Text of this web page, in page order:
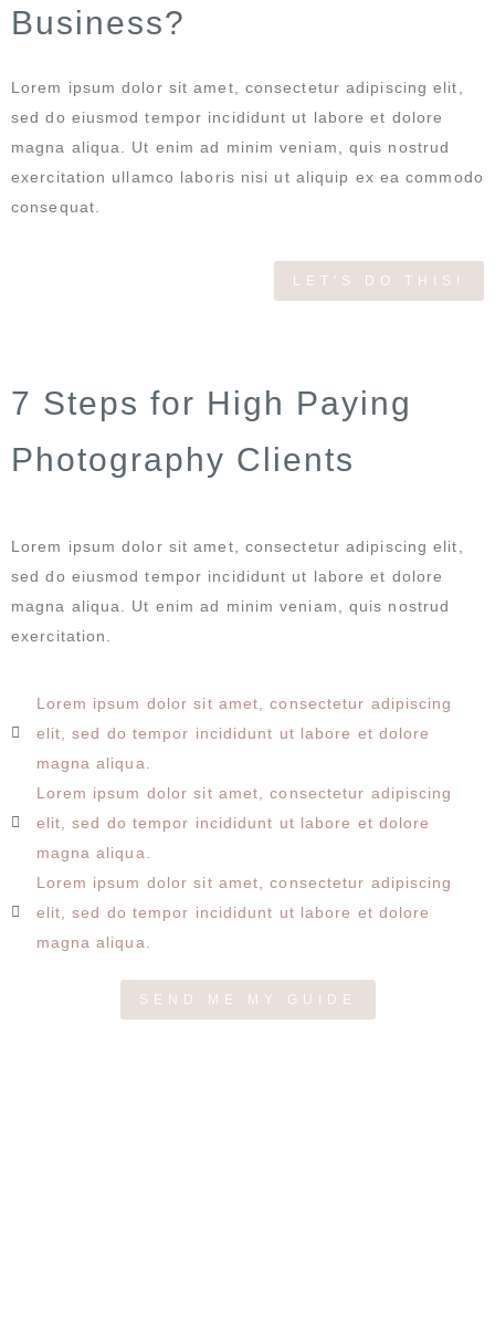
Business?
Lorem ipsum dolor sit amet, consectetur adipiscing elit,
sed do eiusmod tempor incididunt ut labore et dolore
magna aliqua. Ut enim ad minim veniam, quis nostrud
exercitation ullamco laboris nisi ut aliquip ex ea commodo
consequat.
LET'S DO THIS!
7 Steps for High Paying
Photography Clients
Lorem ipsum dolor sit amet, consectetur adipiscing elit,
sed do eiusmod tempor incididunt ut labore et dolore
magna aliqua. Ut enim ad minim veniam, quis nostrud
exercitation.
Lorem ipsum dolor sit amet, consectetur adipiscing
elit, sed do tempor incididunt ut labore et dolore
magna aliqua.
Lorem ipsum dolor sit amet, consectetur adipiscing
elit, sed do tempor incididunt ut labore et dolore
magna aliqua.
Lorem ipsum dolor sit amet, consectetur adipiscing
elit, sed do tempor incididunt ut labore et dolore
magna aliqua.
SEND ME MY GUIDE